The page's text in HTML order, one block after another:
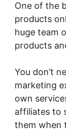
One of the
products
huge team
products
You don’t
marketing
own
affiliates to
them when